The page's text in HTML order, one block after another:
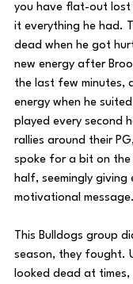
you have flat-out lost
it everything he had.
dead when he got
new energy after
the last few minutes,
energy when he
played every second
rallies around their
spoke for a bit on
half, seemingly giving
motivational
This Bulldogs group
season, they fought.
looked dead at